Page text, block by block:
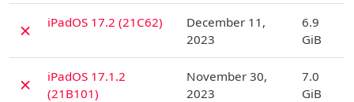
✗ iPadOS 17.2 (21C62)
December 11,
2023
6.9
GiB
✗
iPadOS 17.1.2
(21B101)
November 30,
2023
7.0
GiB